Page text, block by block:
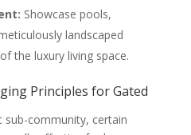
Showcase pools,
landscaped
the luxury living space.
Principles for Gated
sub-community, certain